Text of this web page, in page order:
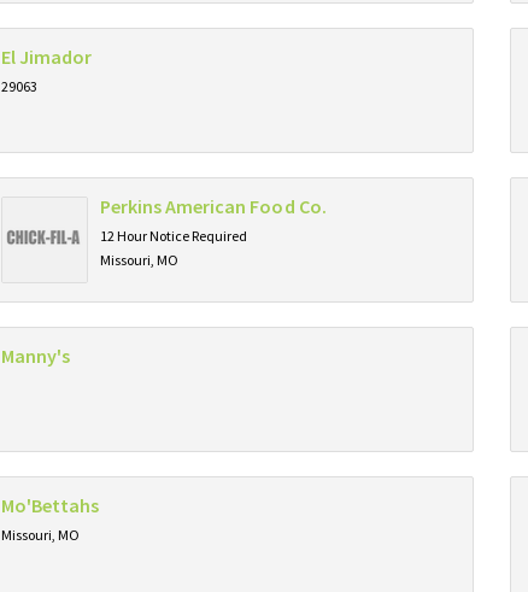
El Jimador
29063
Perkins American Food Co.
12 Hour Notice Required
Missouri, MO
Manny's
Mo'Bettahs
Missouri, MO